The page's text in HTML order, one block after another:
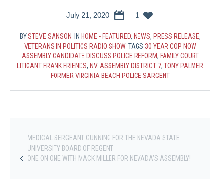
July 21, 2020 1
BYSTEVE SANSON IN HOME - FEATURED, NEWS, PRESS RELEASE,
VETERANS IN POLITICS RADIO SHOW TAGS 30 YEAR COP NOW
ASSEMBLY CANDIDATE DISCUSS POLICE REFORM, FAMILY COURT
LITIGANT FRANK FRIENDS, NV. ASSEMBLY DISTRICT 7, TONY PALMER
FORMER VIRGINIA BEACH POLICE SARGENT
MEDICAL SERGEANT GUNNING FOR THE NEVADA STATE
UNIVERSITY BOARD OF REGENT
ONE ON ONE WITH MACK MILLER FOR NEVADA’S ASSEMBLY!